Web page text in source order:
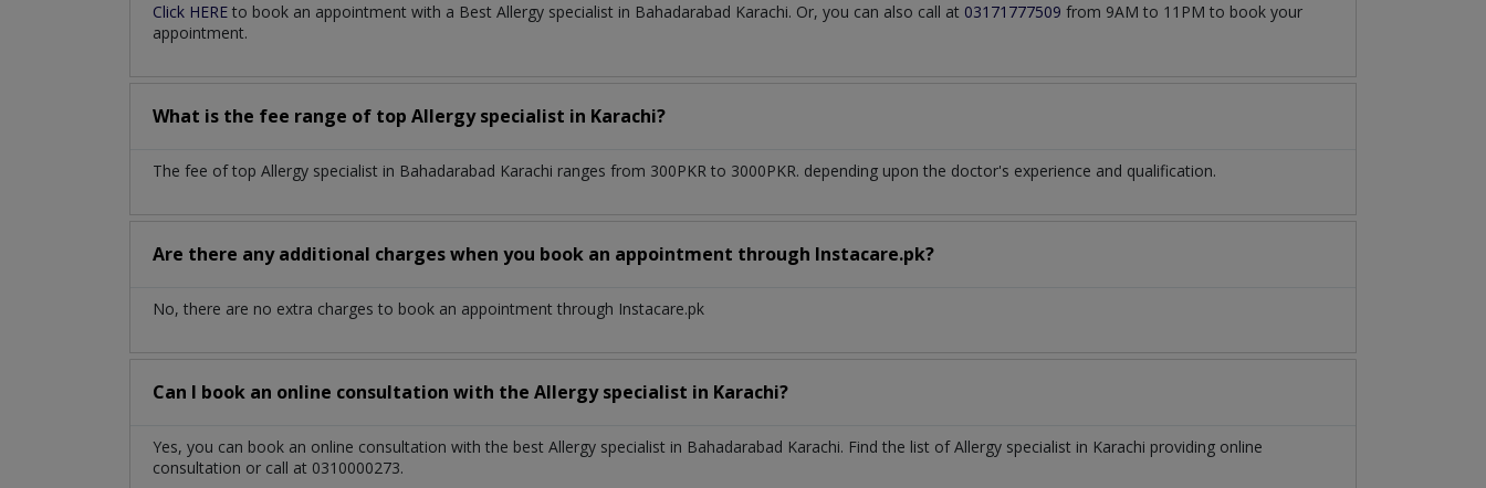
Click HERE to book an appointment with a Best Allergy specialist in Bahadarabad Karachi. Or, you can also call at 03171777509 from 9AM to 11PM to book your
appointment.
What is the fee range of top Allergy specialist in Karachi?
The fee of top Allergy specialist in Bahadarabad Karachi ranges from 300PKR to 3000PKR. depending upon the doctor's experience and qualification.
Are there any additional charges when you book an appointment through Instacare.pk?
No, there are no extra charges to book an appointment through Instacare.pk
Can I book an online consultation with the Allergy specialist in Karachi?
Yes, you can book an online consultation with the best Allergy specialist in Bahadarabad Karachi. Find the list ofAllergy specialist in Karachi providing online
consultation or call at 0310000273.